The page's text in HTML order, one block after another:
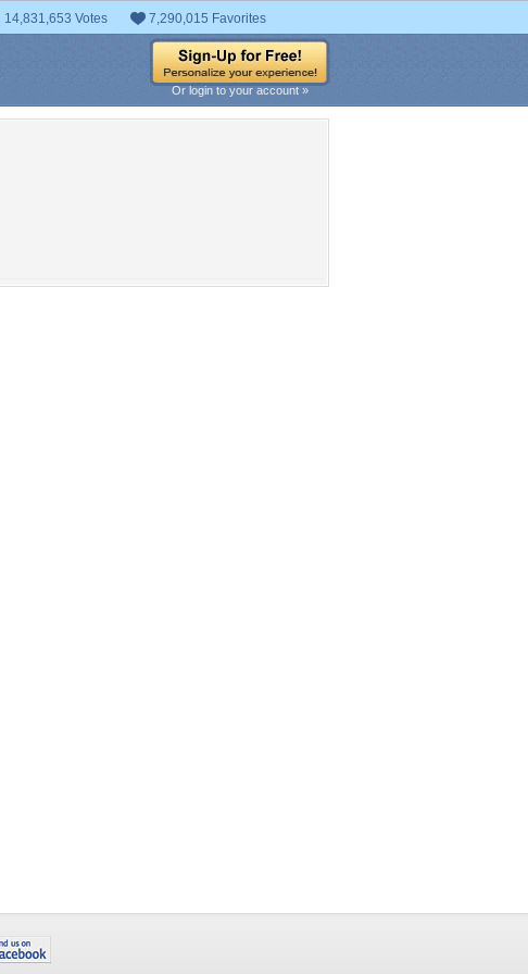
14,831,653 Votes 7,290,015 Favorites
Or login to your account »